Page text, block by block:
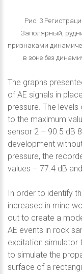
Рис. 3
Заполярный,
признаками
в зоне без
The graphs
of AE signals in
pressure. The
to the maximum
sensor 2 – 90.5 dB
development
pressure, the
values – 77.4 dB
In order to identify
increased in mine
out to create a
AE events in rock
excitation simulator
to simulate the
surface of a